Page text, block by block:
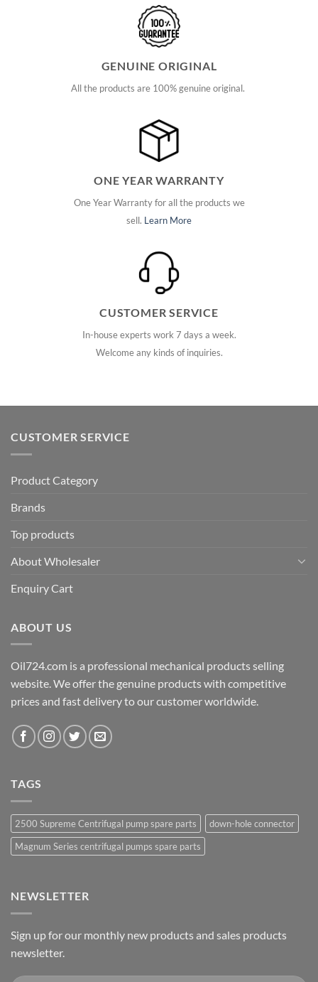
GENUINE ORIGINAL
All the products are 100% genuine original.
ONE YEAR WARRANTY
One Year Warranty for all the products we
sell. Learn More
CUSTOMER SERVICE
In-house experts work 7 days a week.
Welcome any kinds of inquiries.
CUSTOMER SERVICE
Product Category
Brands
Top products
About Wholesaler
Enquiry Cart
ABOUT US
Oil724.com is a professional mechanical products selling
website. We offer the genuine products with competitive
prices and fast delivery to our customer worldwide.
TAGS
2500 Supreme Centrifugal pump spare parts
down-hole connector
Magnum Series centrifugal pumps spare parts
NEWSLETTER
Sign up for our monthly new products and sales products
newsletter.